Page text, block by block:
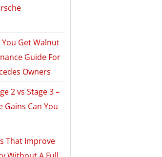
Get Walnut
Guide For
Owners
2 vs Stage 3 –
Can You
That Improve